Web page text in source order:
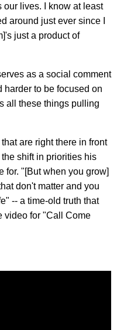
our lives. I know at least
around just ever since I
just a product of
as a social comment
harder to be focused on
all these things pulling
are right there in front
shift in priorities his
for. "[But when you grow]
don't matter and you
-- a time-old truth that
video for "Call Come